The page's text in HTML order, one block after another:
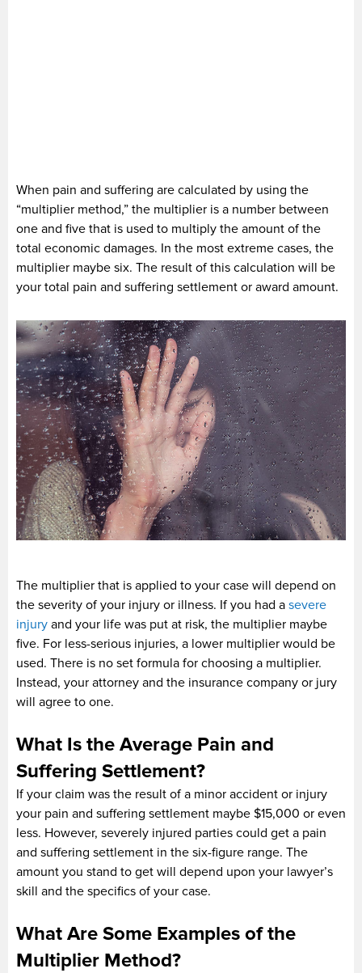
When pain and suffering are calculated by using the
“multiplier method,” the multiplier is a number between
one and five that is used to multiply the amount of the
total economic damages. In the most extreme cases, the
multiplier maybe six. The result of this calculation will be
your total pain and suffering settlement or award amount.
The multiplier that is applied to your case will depend on
the severity of your injury or illness. If you had a severe
injury and your life was put at risk, the multiplier maybe
five. For less-serious injuries, a lower multiplier would be
used. There is no set formula for choosing a multiplier.
Instead, your attorney and the insurance company or jury
will agree to one.
What Is the Average Pain and
Suffering Settlement?
If your claim was the result of a minor accident or injury
your pain and suffering settlement maybe $15,000 or even
less. However, severely injured parties could get a pain
and suffering settlement in the six-figure range. The
amount you stand to get will depend upon your lawyer’s
skill and the specifics of your case.
What Are Some Examples of the
Multiplier Method?